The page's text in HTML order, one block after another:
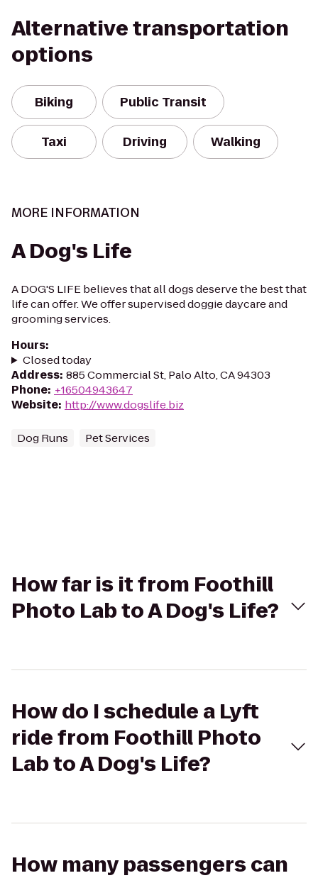
Alternative transportation
options
Biking Public Transit
Taxi Driving Walking
MORE INFORMATION
A Dog's Life
A DOG'S LIFE believes that all dogs deserve the best that
life can offer. We offer supervised doggie daycare and
grooming services.
Hours:
Closed today
Address: 885 Commercial St, Palo Alto, CA 94303
Phone: +16504943647
Website: http://www.dogslife.biz
Dog Runs Pet Services
How far is it from Foothill
Photo Lab to A Dog's Life?
How do I schedule a Lyft
ride from Foothill Photo
Lab to A Dog's Life?
How many passengers can